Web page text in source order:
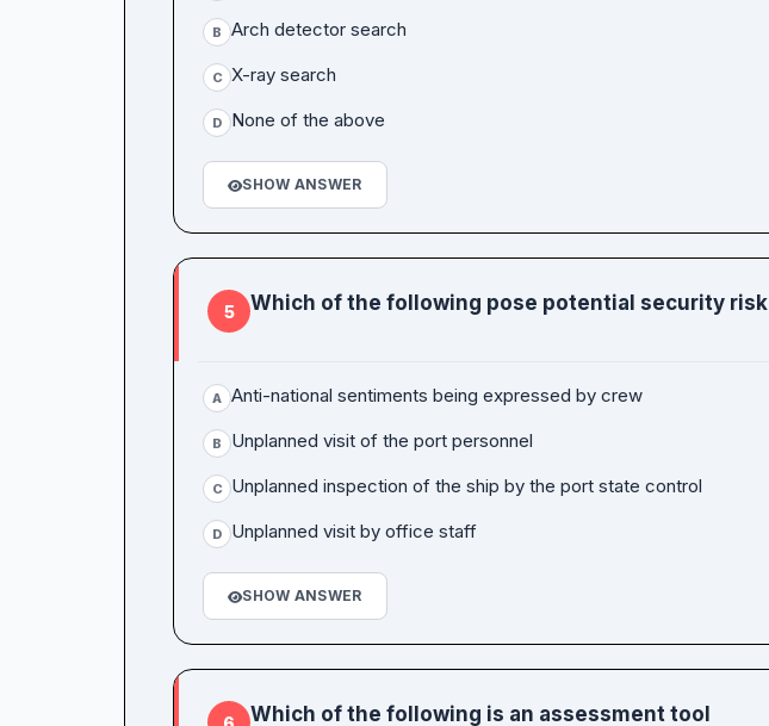
B Arch detector search
C X-ray search
D None of the above
SHOW ANSWER
5 Which of the following pose potential security risk
A Anti-national sentiments being expressed by crew
B Unplanned visit of the port personnel
C Unplanned inspection of the ship by the port state control
D Unplanned visit by office staff
SHOW ANSWER
Which of the following is an assessment tool